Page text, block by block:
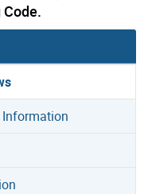
Information